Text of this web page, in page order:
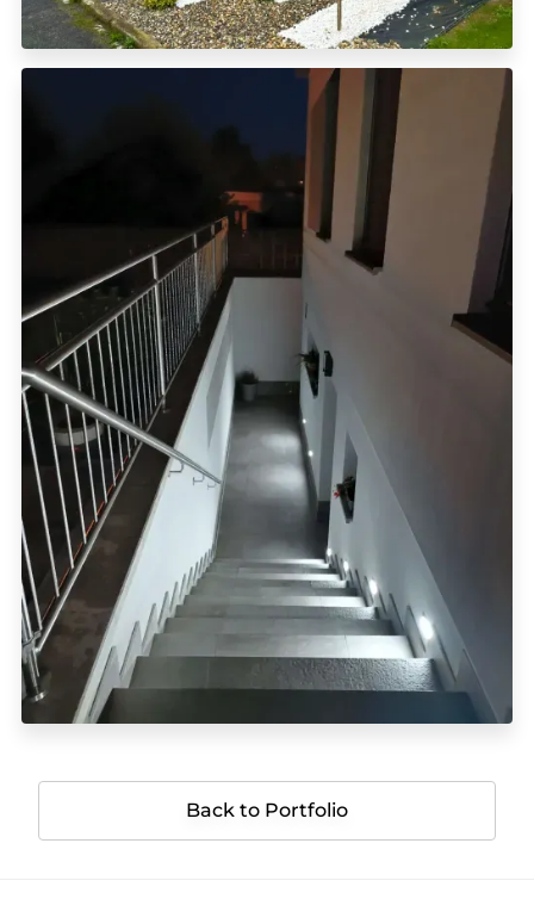
Back to Portfolio